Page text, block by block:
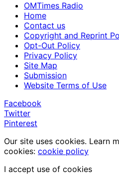
OMTimes Radio
Home
Contact us
Copyright and Reprint
Opt-Out Policy
Privacy Policy
Site Map
Submission
Website Terms of Use
Facebook
Twitter
Pinterest
Our site uses cookies. Learn
cookies: cookie policy
I accept use of cookies